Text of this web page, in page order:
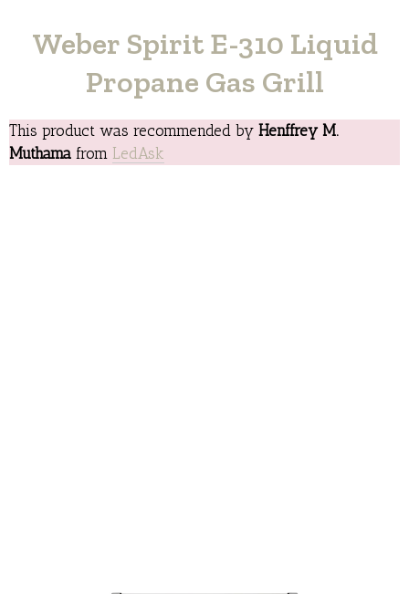
Weber Spirit E-310 Liquid
Propane Gas Grill
This product was recommended by Henffrey M.
Muthama from LedAsk